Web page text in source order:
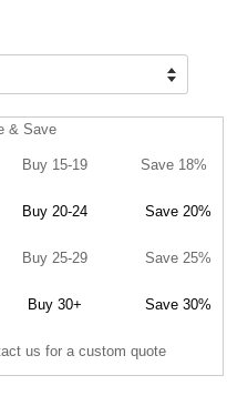
& Save
Buy 15-19 Save 18%
Buy 20-24 Save 20%
Buy 25-29 Save 25%
Buy 30+ Save 30%
us for a custom quote